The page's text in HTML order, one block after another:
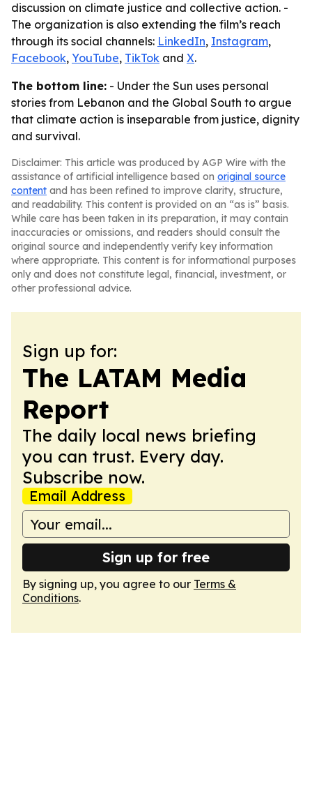
discussion on climate justice and collective action. -
The organization is also extending the film’s reach
through its social channels: LinkedIn, Instagram,
Facebook, YouTube, TikTok and X.
The bottom line: - Under the Sun uses personal
stories from Lebanon and the Global South to argue
that climate action is inseparable from justice, dignity
and survival.
Disclaimer: This article was produced by AGP Wire with the
assistance of artificial intelligence based on original source
content and has been refined to improve clarity, structure,
and readability. This content is provided on an “as is” basis.
While care has been taken in its preparation, it may contain
inaccuracies or omissions, and readers should consult the
original source and independently verify key information
where appropriate. This content is for informational purposes
only and does not constitute legal, financial, investment, or
other professional advice.
Sign up for:
The LATAM Media
Report
The daily local news briefing
you can trust. Every day.
Subscribe now.
Email Address
Sign up for free
By signing up, you agree to our Terms &
Conditions.